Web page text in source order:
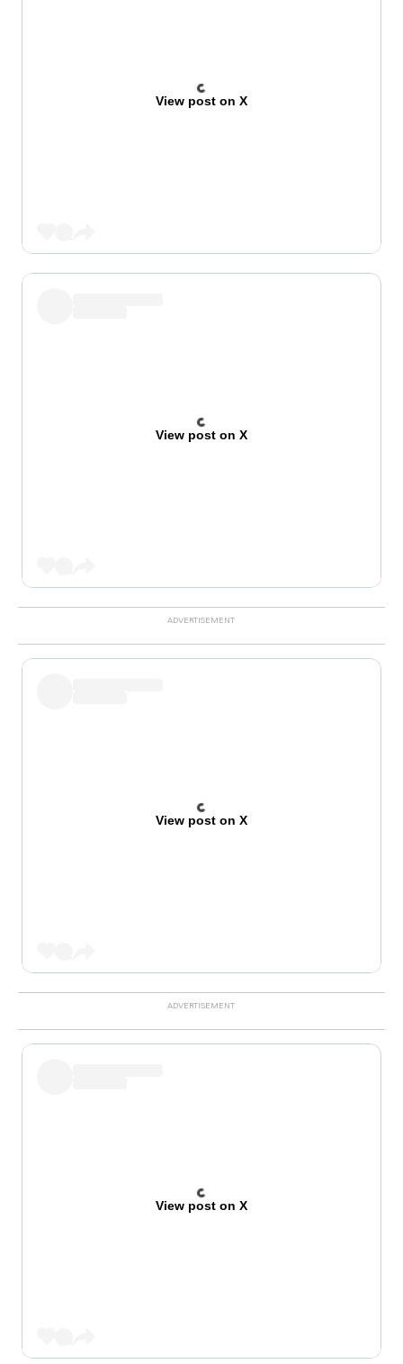
View post on X
View post on X
View post on X
View post on X